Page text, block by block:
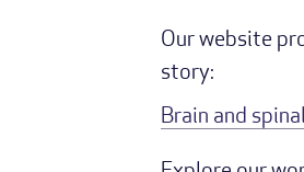
Our website
story:
Brain and